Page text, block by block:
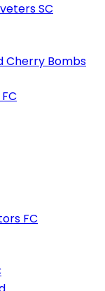
SC
Cherry Bombs
FC